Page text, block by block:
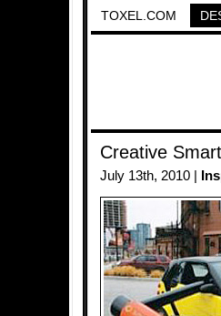
TOXEL.COM
Creative
July 13th, 2010 |